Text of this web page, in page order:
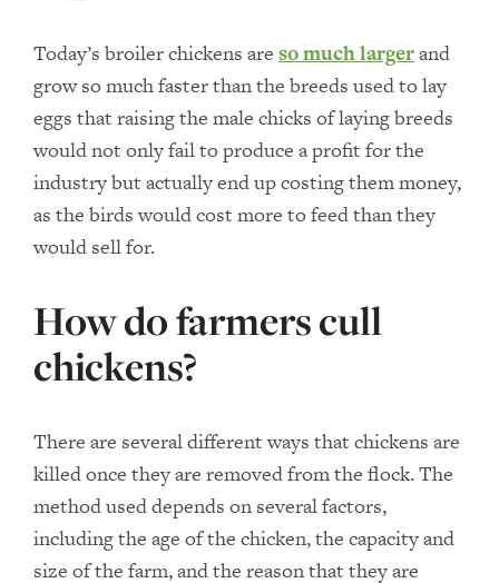
Today’s broiler chickens are so much largerand
grow so much faster than the breeds used to lay
eggs that raising the male chicks of laying breeds
would not only fail to produce a profit for the
industry but actually end up costing them money,
as the birds would cost more to feed than they
would sell for.
How do farmers cull
chickens?
There are several different ways that chickens are
killed once they are removed from the flock. The
method used depends on several factors,
including the age of the chicken, the capacity and
size of the farm, and the reason that they are